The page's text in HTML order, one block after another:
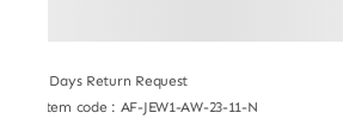
7 Days Return Request
Item code : AF-JEW1-AW-23-11-N